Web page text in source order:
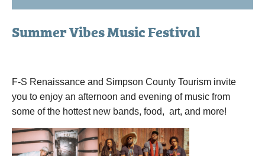
Summer Vibes Music Festival
F-S Renaissance and Simpson County Tourism invite
you to enjoy an afternoon and evening of music from
some of the hottest new bands, food, art, and more!